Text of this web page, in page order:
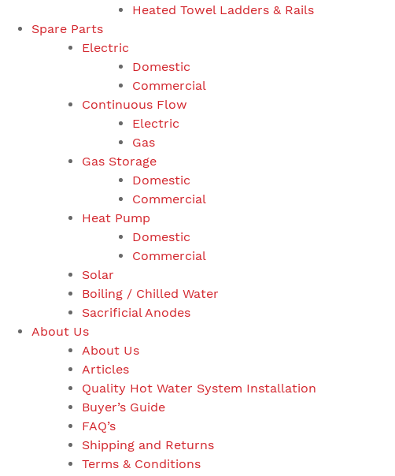
Heated Towel Ladders & Rails
Spare Parts
Electric
Domestic
Commercial
Continuous Flow
Electric
Gas
Gas Storage
Domestic
Commercial
Heat Pump
Domestic
Commercial
Solar
Boiling / Chilled Water
Sacrificial Anodes
About Us
About Us
Articles
Quality Hot Water System Installation
Buyer’s Guide
FAQ’s
Shipping and Returns
Terms & Conditions